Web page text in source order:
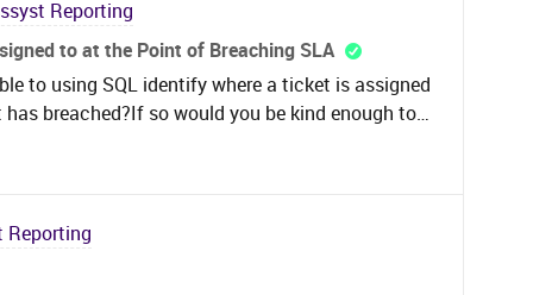
course if anyone is willing to collaborate and
Reporting
to at the Point of Breaching SLA
to using SQL identify where a ticket is assigned
breached?If so would you be kind enough to
Reporting